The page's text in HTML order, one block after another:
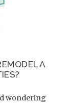
A
wondering